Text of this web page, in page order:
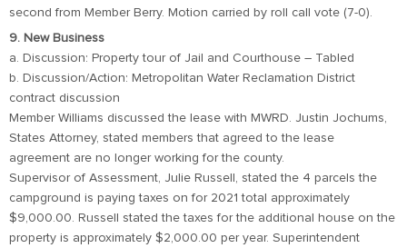
second from Member Berry. Motion carried by roll call vote (7-0).
9. New Business
a. Discussion: Property tour of Jail and Courthouse – Tabled
b. Discussion/Action: Metropolitan Water Reclamation District
contract discussion
Member Williams discussed the lease with MWRD. Justin Jochums,
States Attorney, stated members that agreed to the lease
agreement are no longer working for the county.
Supervisor of Assessment, Julie Russell, stated the 4 parcels the
campground is paying taxes on for 2021 total approximately
$9,000.00. Russell stated the taxes for the additional house on the
property is approximately $2,000.00 per year. Superintendent